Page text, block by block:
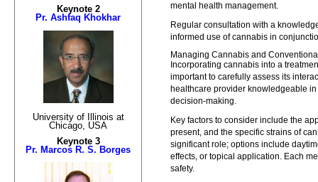
mental health management.
Regular consultation with a
informed use of cannabis in
Managing Cannabis and
Incorporating cannabis into a
important to carefully assess its
healthcare provider knowledgeable
decision-making.
Key factors to consider include the
present, and the specific strains of
significant role; options include
effects, or topical application. Each
safety.
Keynote 2
Pr. Ashfaq Khokhar
University of Illinois at
Chicago, USA
Keynote 3
Pr. Marcos R. S. Borges